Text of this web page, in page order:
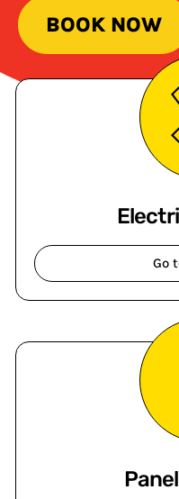
BOOK NOW
Go